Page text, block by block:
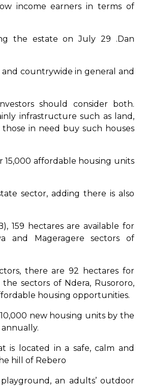
income earners in terms of
the estate on July 29 .Dan
and countrywide in general and
should consider both.
infrastructure such as land,
in need buy such houses
affordable housing units
sector, adding there is also
159 hectares are available for
and Mageragere sectors of
there are 92 hectares for
sectors of Ndera, Rusororo,
housing opportunities.
new housing units by the
located in a safe, calm and
hill of Rebero
an adults’ outdoor